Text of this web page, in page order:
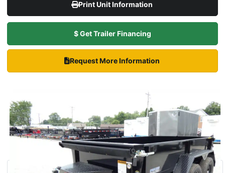
Print Unit Information
$ Get Trailer Financing
Request More Information